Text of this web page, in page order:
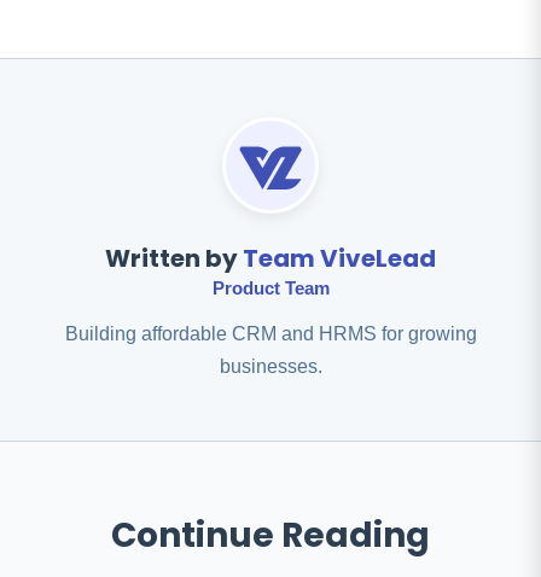
Written byTeam ViveLead
Product Team
Building affordable CRM and HRMS for growing
businesses.
Continue Reading